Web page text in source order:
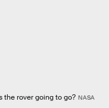
the rover going to go? NASA